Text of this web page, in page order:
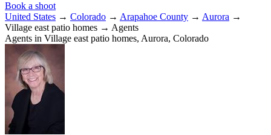
Book a shoot
United States → Colorado → Arapahoe County → Aurora →
Village east patio homes → Agents
Agents in Village east patio homes, Aurora, Colorado